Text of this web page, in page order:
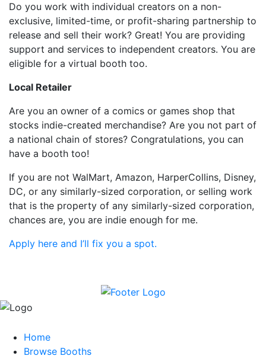
Do you work with individual creators on a non-
exclusive, limited-time, or profit-sharing partnership to
release and sell their work? Great! You are providing
support and services to independent creators. You are
eligible for a virtual booth too.
Local Retailer
Are you an owner of a comics or games shop that
stocks indie-created merchandise? Are you not part of
a national chain of stores? Congratulations, you can
have a booth too!
If you are not WalMart, Amazon, HarperCollins, Disney,
DC, or any similarly-sized corporation, or selling work
that is the property of any similarly-sized corporation,
chances are, you are indie enough for me.
Apply here and I’ll fix you a spot.
Home
Browse Booths